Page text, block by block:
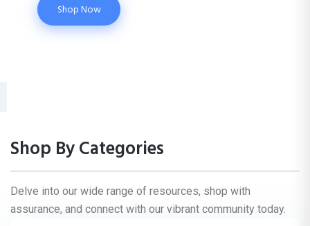
Shop Now
Shop By Categories
Delve into our wide range of resources, shop with
assurance, and connect with our vibrant community today.